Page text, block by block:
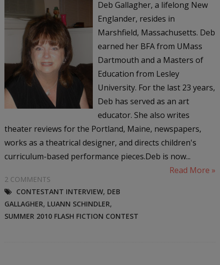
Deb Gallagher, a lifelong New
Englander, resides in
Marshfield, Massachusetts. Deb
earned her BFA from UMass
Dartmouth and a Masters of
Education from Lesley
University. For the last 23 years,
Deb has served as an art
educator. She also writes
theater reviews for the Portland, Maine, newspapers,
works as a theatrical designer, and directs children's
curriculum-based performance pieces.Deb is now...
Read More »
2 COMMENTS
CONTESTANT INTERVIEW, DEB
GALLAGHER, LUANN SCHINDLER,
SUMMER 2010 FLASH FICTION CONTEST